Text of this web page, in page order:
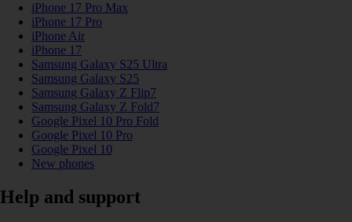
iPhone 17 Pro Max
iPhone 17 Pro
iPhone Air
iPhone 17
Samsung Galaxy S25 Ultra
Samsung Galaxy S25
Samsung Galaxy Z Flip7
Samsung Galaxy Z Fold7
Google Pixel 10 Pro Fold
Google Pixel 10 Pro
Google Pixel 10
New phones
Help and support